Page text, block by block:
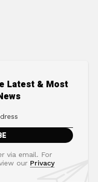
Latest & Most
via email. For
our Privacy